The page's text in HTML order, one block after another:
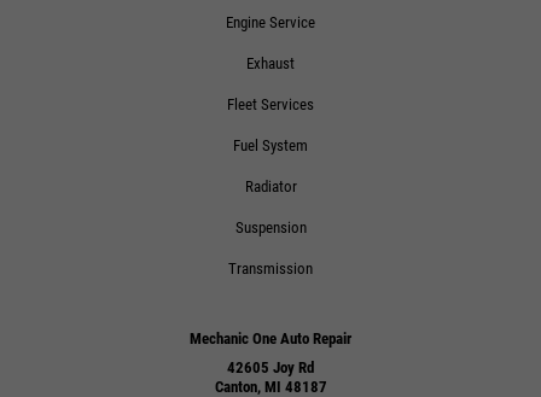
Engine Service
Exhaust
Fleet Services
Fuel System
Radiator
Suspension
Transmission
Mechanic One Auto Repair
42605 Joy Rd
Canton, MI 48187